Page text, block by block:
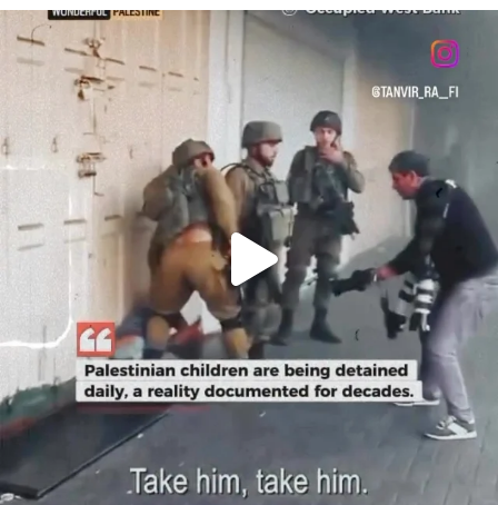
OFFICIALANNIELENNOX
CHILDREN IN GAZA AND THE WEST
26550 3177